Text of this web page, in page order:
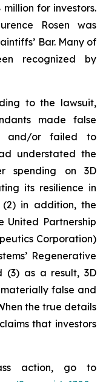
for investors.
Rosen was
Bar. Many of
recognized by
to the lawsuit,
made false
and/or failed to
understated the
spending on 3D
its resilience in
(2) in addition, the
United Partnership
Corporation)
Regenerative
(3) as a result, 3D
materially false and
the true details
that investors
action, go to